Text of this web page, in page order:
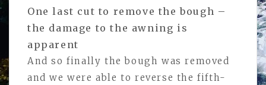
One last cut to remove the bough –
the damage to the awning is
apparent
And so finally the bough was removed
and we were able to reverse the fifth-